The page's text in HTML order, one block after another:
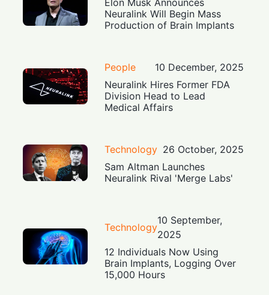
Neuralink Will Begin Mass
Production of Brain Implants
People
10 December, 2025
Neuralink Hires Former FDA
Division Head to Lead
Medical Affairs
Technology 26 October, 2025
Sam Altman Launches
Neuralink Rival 'Merge Labs'
Technology
10 September,
2025
12 Individuals Now Using
Brain Implants, Logging Over
15,000 Hours